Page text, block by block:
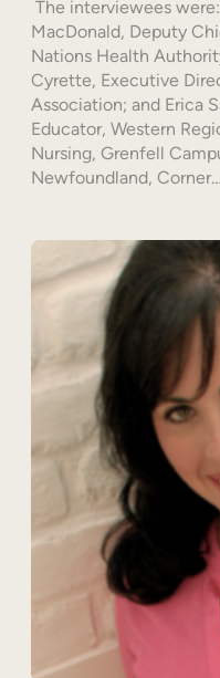
The interviewees
MacDonald, Deputy
Nations Health
Cyrette, Executive
Association; and Erica
Educator, Western
Nursing, Grenfell
Newfoundland, Corner…